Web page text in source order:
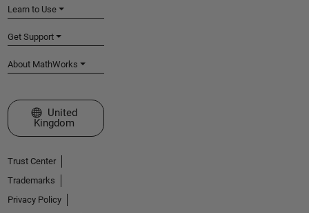
Learn to Use
Get Support
About MathWorks
Select a Web Site
United
Kingdom
Trust Center
Trademarks
Privacy Policy